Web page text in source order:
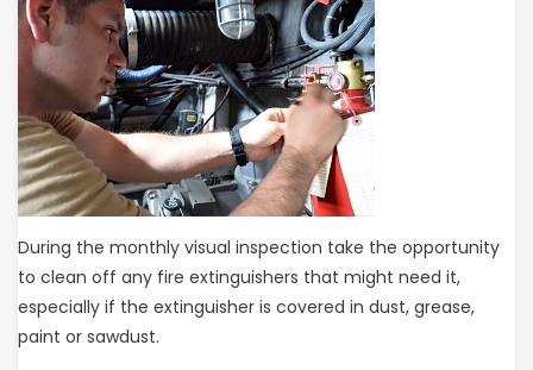
During the monthly visual inspection take the opportunity
to clean off any fire extinguishers that might need it,
especially if the extinguisher is covered in dust, grease,
paint or sawdust.